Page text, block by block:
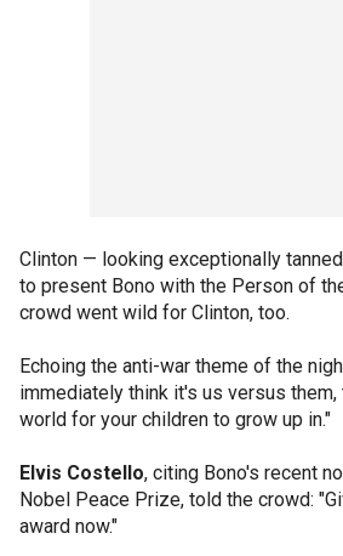
Clinton — looking exceptionally
to present Bono with the Person of
crowd went wild for Clinton, too.
Echoing the anti-war theme of the
immediately think it's us versus
world for your children to grow up in."
Elvis Costello, citing Bono's recent
Nobel Peace Prize, told the crowd:
award now."